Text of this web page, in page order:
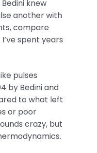
knew
another with
compare
spent years
pulses
by Bedini and
to what left
or poor
crazy, but